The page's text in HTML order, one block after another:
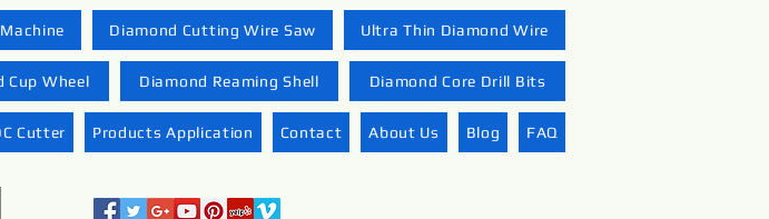
Diamond Cutting Wire Saw Ultra Thin Diamond Wire
Cup Wheel Diamond Reaming Shell Diamond Core Drill Bits
Cutter Products Application Contact About Us Blog FAQ